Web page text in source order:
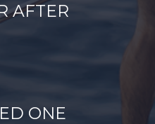
AFTER
ONE